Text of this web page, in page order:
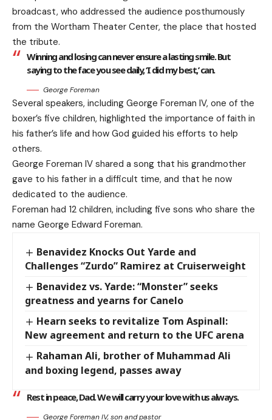
broadcast, who addressed the audience posthumously
from the Wortham Theater Center, the place that hosted
the tribute.
Winning and losing can never ensure a lasting smile. But
saying to the face you see daily, ‘I did my best,’ can.
George Foreman
Several speakers, including George Foreman IV, one of the
boxer’s five children, highlighted the importance of faith in
his father’s life and how God guided his efforts to help
others.
George Foreman IV shared a song that his grandmother
gave to his father in a difficult time, and that he now
dedicated to the audience.
Foreman had 12 children, including five sons who share the
name George Edward Foreman.
Benavidez Knocks Out Yarde and
Challenges “Zurdo” Ramirez at Cruiserweight
Benavidez vs. Yarde: “Monster” seeks
greatness and yearns for Canelo
Hearn seeks to revitalize Tom Aspinall:
New agreement and return to the UFC arena
Rahaman Ali, brother of Muhammad Ali
and boxing legend, passes away
Rest in peace, Dad. We will carry your love with us always.
George Foreman IV, son and pastor